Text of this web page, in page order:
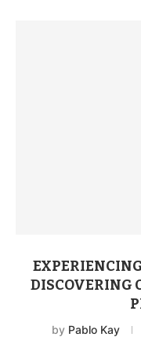
DISCOVERING
by Pablo Kay